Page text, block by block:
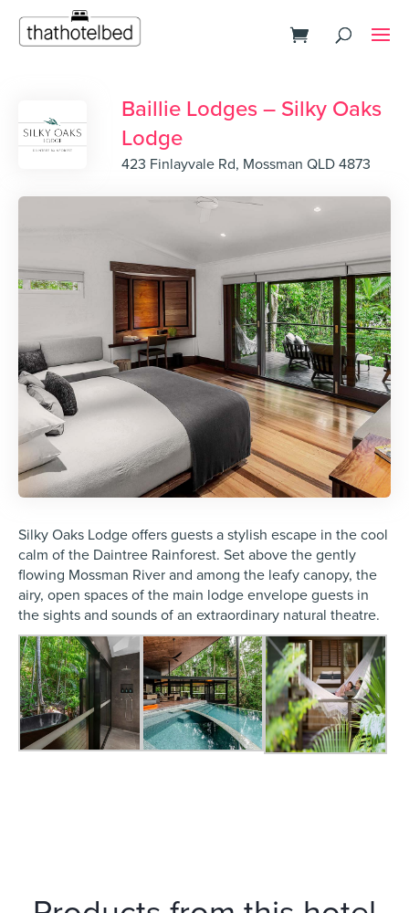
Baillie Lodges – Silky Oaks
Lodge
423 Finlayvale Rd, Mossman QLD 4873
Silky Oaks Lodge offers guests a stylish escape in the cool
calm of the Daintree Rainforest. Set above the gently
flowing Mossman River and among the leafy canopy, the
airy, open spaces of the main lodge envelope guests in
the sights and sounds of an extraordinary natural theatre.